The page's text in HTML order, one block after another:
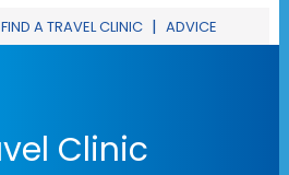
FIND A TRAVEL CLINIC | ADVICE
Clinic